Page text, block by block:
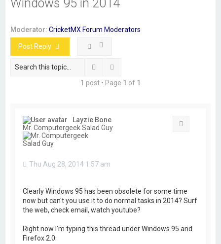
Windows 95 in 2014
Moderator: CricketMX Forum Moderators
Post Reply
Search
1 post • Page 1 of 1
Layzie Bone
Mr. Computergeek Salad Guy
Thu Aug 28, 2014 1:57 am
Clearly Windows 95 has been obsolete for some time
now but can't you use it to do normal tasks in 2014? Surf
the web, check email, watch youtube?
Right now I'm typing this thread under Windows 95 and
Firefox 2.0.